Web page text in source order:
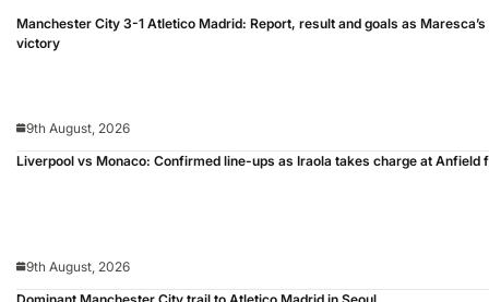
Manchester City 3-1 Atletico Madrid: Report, result and goals as
victory
9th August, 2026
Liverpool vs Monaco: Confirmed line-ups as Iraola takes charge at Anfield
9th August, 2026